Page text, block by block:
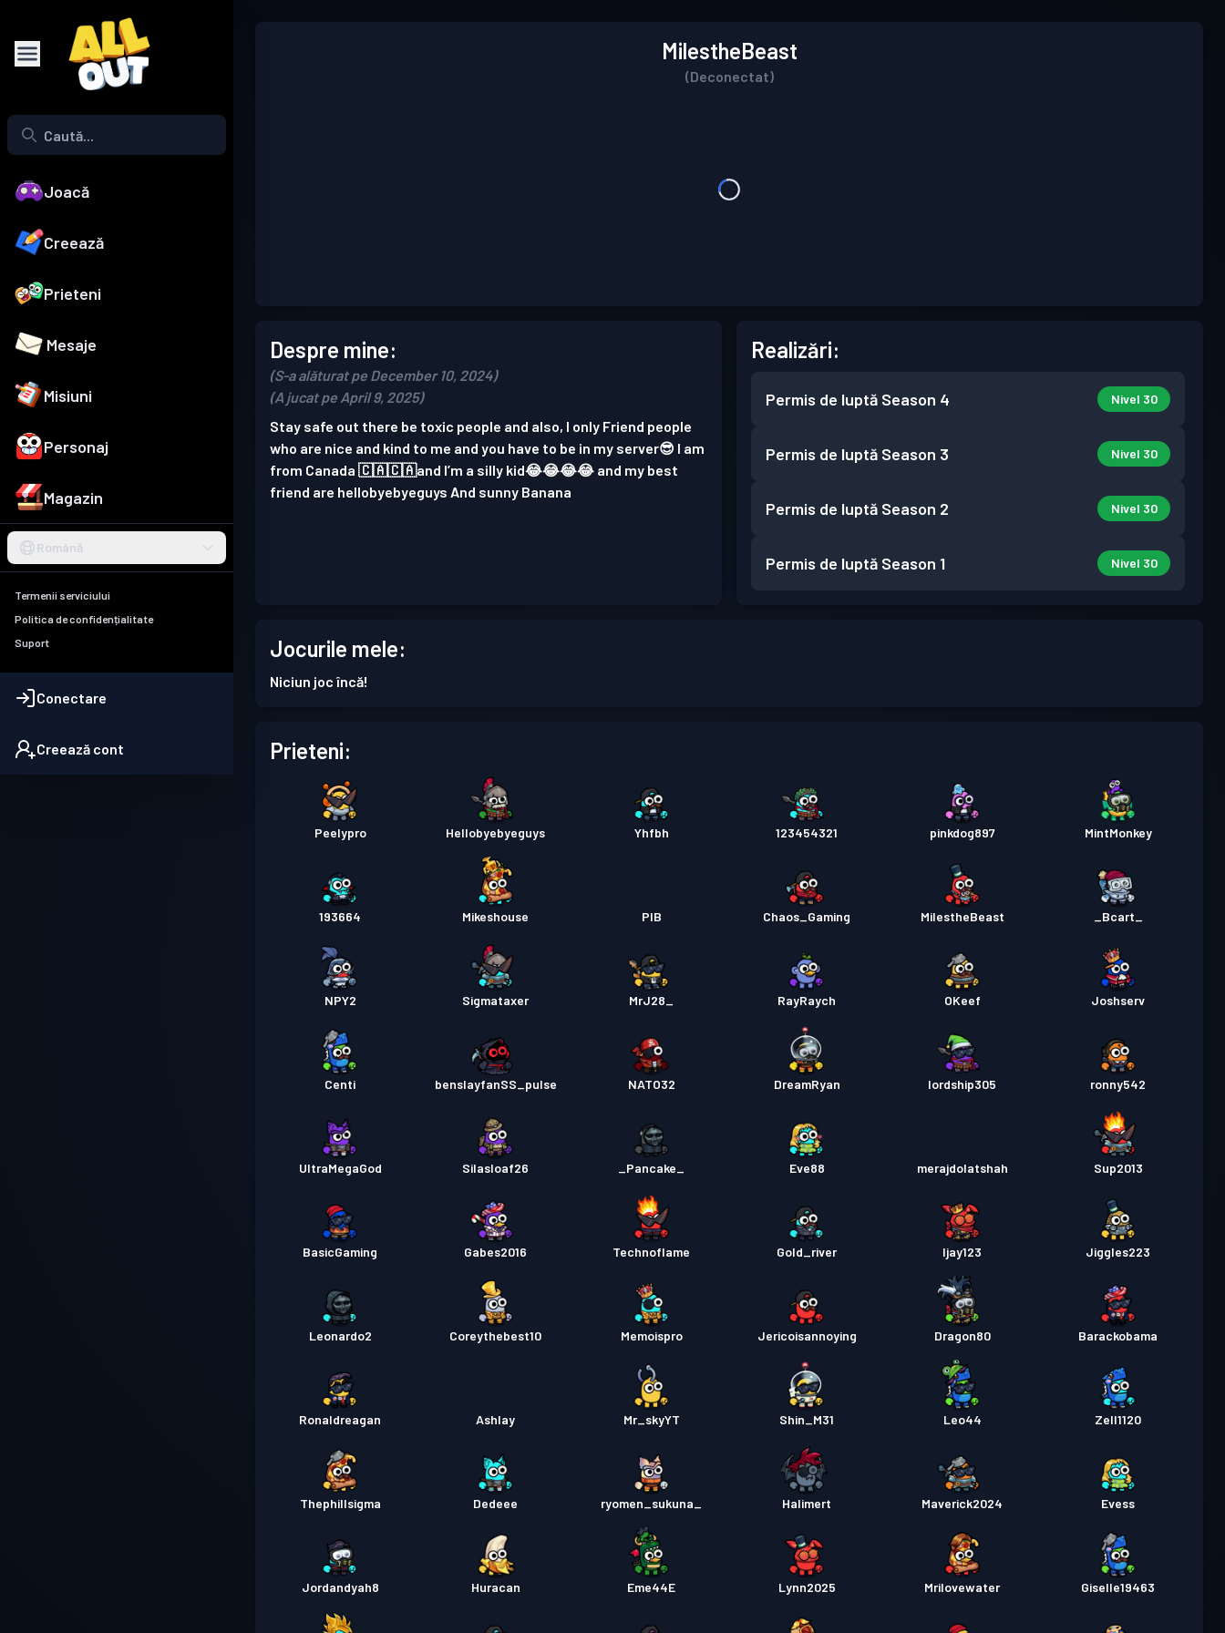
Joacă
Creează
Prieteni
Mesaje
Misiuni
Personaj
Magazin
Română
Termenii serviciului
Politica de confidențialitate
Suport
Conectare
Creează cont
MilestheBeast
(Deconectat)
Despre mine:
(S-a alăturat pe December 10, 2024)
(A jucat pe April 9, 2025)
Stay safe out there be toxic people and also, I only Friend people
who are nice and kind to me and you have to be in my server😎 I am
from Canada 🇨🇦🇨🇦and I’m a silly kid😂😂😂😂 and my best
friend are hellobyebyeguys And sunny Banana
Realizări:
Permis de luptă Season 4 Nivel 30
Permis de luptă Season 3 Nivel 30
Permis de luptă Season 2 Nivel 30
Permis de luptă Season 1 Nivel 30
Jocurile mele:
Niciun joc încă!
Prieteni:
Peelypro Hellobyebyeguys Yhfbh 123454321 pinkdog897 MintMonkey
193664 Mikeshouse PIB Chaos_Gaming MiIestheBeast _Bcart_
NPY2 Sigmataxer MrJ28_ RayRaych OKeef Joshserv
Centi benslayfanSS_pulse NATO32 DreamRyan lordship305 ronny542
UltraMegaGod Silasloaf26 _Pancake_ Eve88 merajdolatshah Sup2013
BasicGaming Gabes2016 Technoflame Gold_river Ijay123 Jiggles223
Leonardo2 Coreythebest10 Memoispro Jericoisannoying Dragon80 Barackobama
Ronaldreagan Ashlay Mr_skyYT Shin_M31 Leo44 Zell1120
Thephillsigma Dedeee ryomen_sukuna_ Halimert Maverick2024 Evess
Jordandyah8 Huracan Eme44E Lynn2025 Mrilovewater Giselle19463